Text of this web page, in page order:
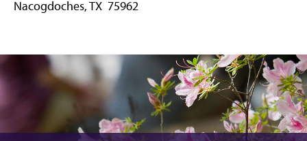
Nacogdoches, TX 75962